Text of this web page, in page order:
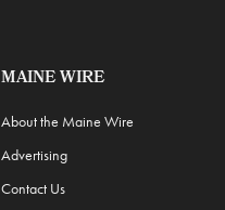
MAINE WIRE
About the Maine Wire
Advertising
Contact Us